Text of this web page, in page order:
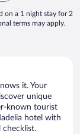
on a 1 night stay for 2
terms may apply.
it. Your
unique
known tourist
hotel with